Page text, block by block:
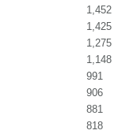
1,452
1,425
1,275
1,148
991
906
881
818